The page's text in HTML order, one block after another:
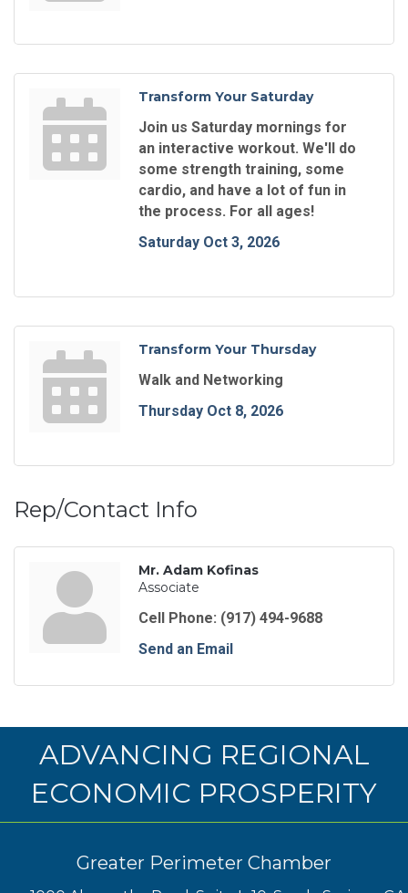
Transform Your Saturday
Join us Saturday mornings for
an interactive workout. We'll do
some strength training, some
cardio, and have a lot of fun in
the process. For all ages!
Saturday Oct 3, 2026
Transform Your Thursday
Walk and Networking
Thursday Oct 8, 2026
Rep/Contact Info
Mr. Adam Kofinas
Associate
Cell Phone: (917) 494-9688
Send an Email
ADVANCING REGIONAL
ECONOMIC PROSPERITY
Greater Perimeter Chamber